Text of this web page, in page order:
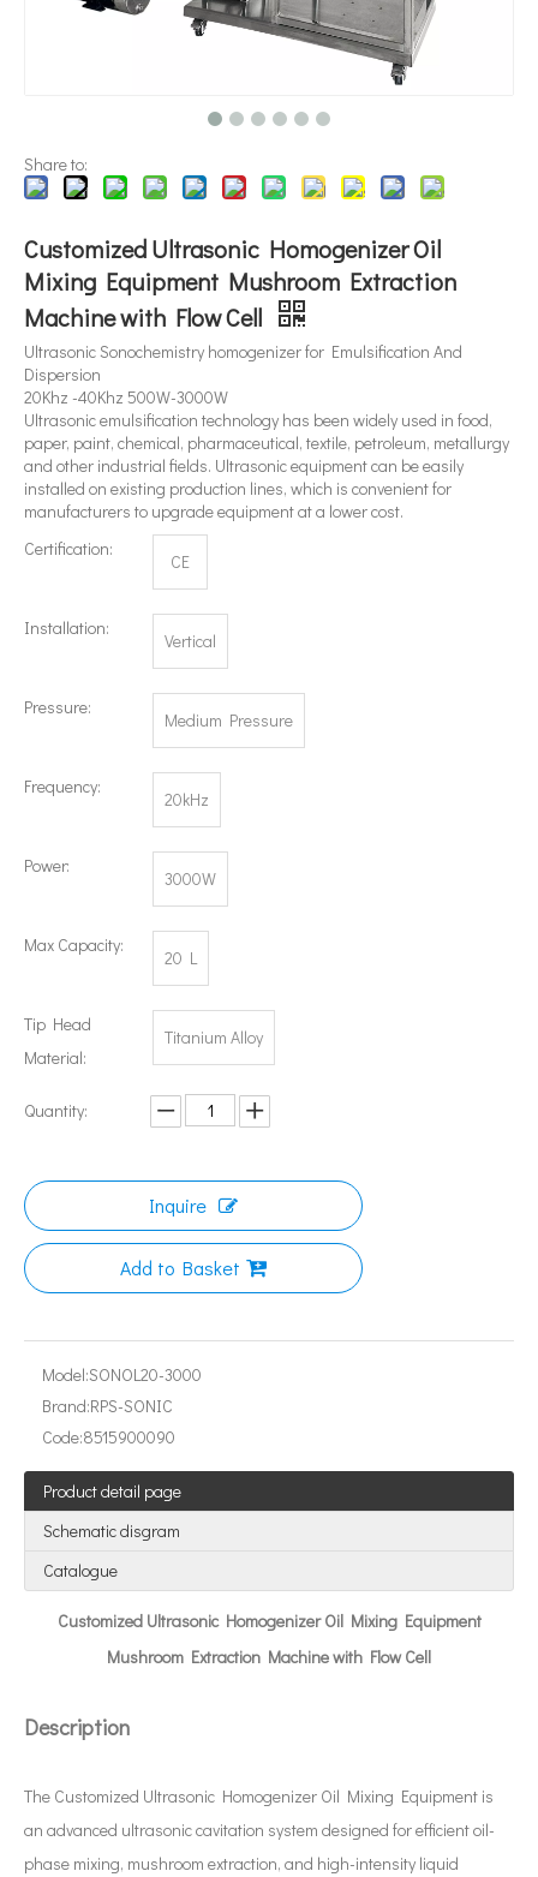
What's The Difference between An Ultrasonic Homogenizer And A High-shear Homogenizer?
Currently, research on the extraction of antioxidants and anti-aging
The application of ultrasonic in the sewing industry mainly reflects
The application of ultrasonic in the sewing industry mainly reflects
Share to:
Customized Ultrasonic Homogenizer Oil
Mixing Equipment Mushroom Extraction
Machine with Flow Cell
Ultrasonic Sonochemistry homogenizer for Emulsification And
Dispersion
20Khz -40Khz 500W-3000W
Ultrasonic emulsification technology has been widely used in food,
paper, paint, chemical, pharmaceutical, textile, petroleum, metallurgy
and other industrial fields. Ultrasonic equipment can be easily
installed on existing production lines, which is convenient for
manufacturers to upgrade equipment at a lower cost.
Certification:
CE
Installation:
Vertical
Pressure:
Medium Pressure
Frequency:
20kHz
Power:
3000W
Max Capacity:
20 L
Tip Head
Material:
Titanium Alloy
Quantity:
Inquire
Add to Basket
Model:SONOL20-3000
Brand:RPS-SONIC
Code:8515900090
Product detail page
Schematic disgram
Catalogue
Customized Ultrasonic Homogenizer Oil Mixing Equipment
Mushroom Extraction Machine with Flow Cell
Description
The Customized Ultrasonic Homogenizer Oil Mixing Equipment is
an advanced ultrasonic cavitation system designed for efficient oil-
phase mixing, mushroom extraction, and high-intensity liquid